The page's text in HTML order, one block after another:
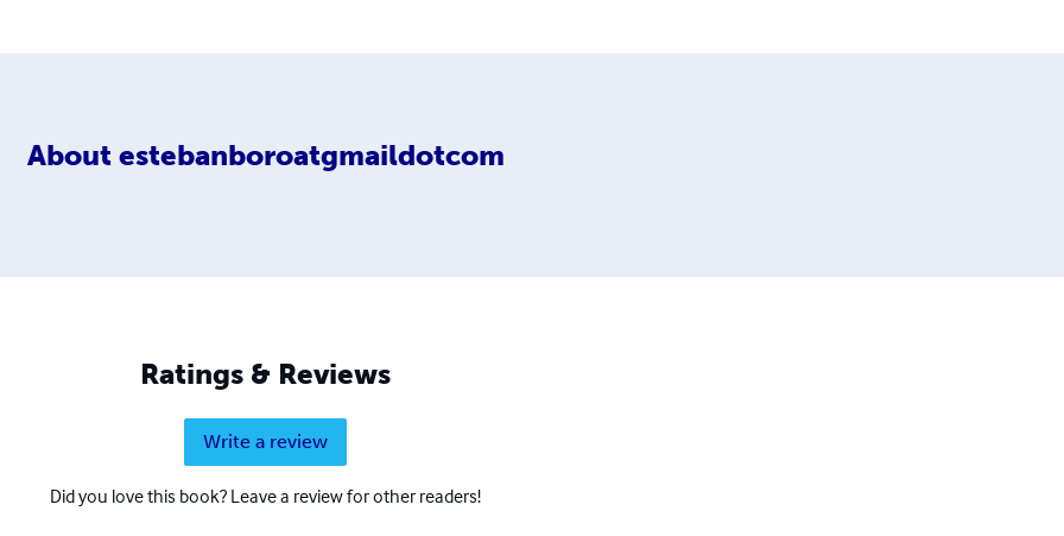
About estebanboroatgmaildotcom
Ratings & Reviews
Write a review
Did you love this book? Leave a review for other readers!